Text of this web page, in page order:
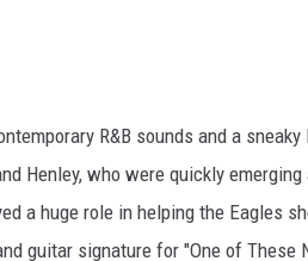
R&B sounds and a
Henley, who were quickly emerging
a huge role in helping the Eagles
guitar signature for "One of These